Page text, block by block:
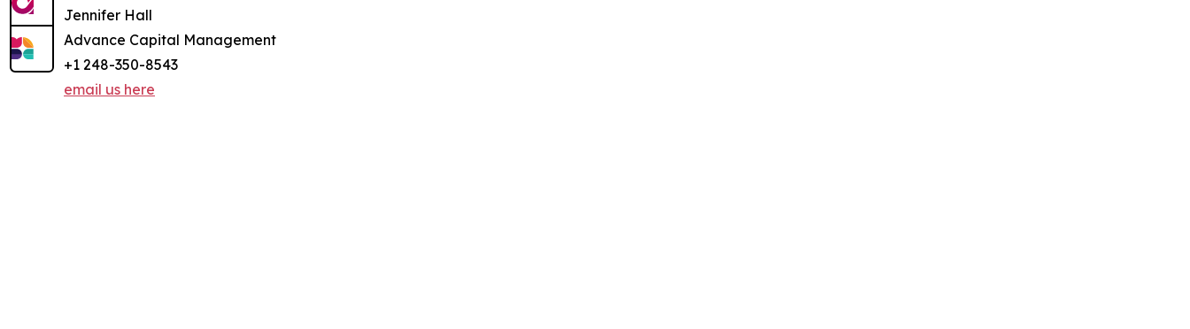
Jennifer Hall
Advance Capital Management
+1 248-350-8543
email us here